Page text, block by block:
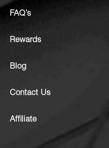
FAQ’s
Rewards
Blog
Contact Us
Affiliate